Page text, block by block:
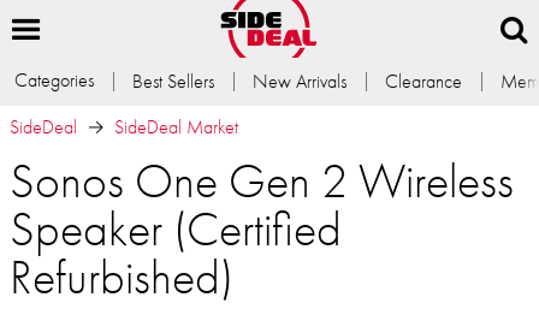
Categories Best Sellers New Arrivals Clearance
SideDeal
SideDeal Market
Sonos One Gen 2 Wireless
Speaker (Certified
Refurbished)